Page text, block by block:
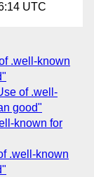
UTC
.well-known
of .well-
good"
known for
.well-known